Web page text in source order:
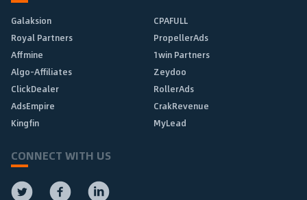
Galaksion
CPAFULL
Royal Partners
PropellerAds
Affmine
1win Partners
Algo-Affiliates
Zeydoo
ClickDealer
RollerAds
AdsEmpire
CrakRevenue
Kingfin
MyLead
CONNECT WITH US